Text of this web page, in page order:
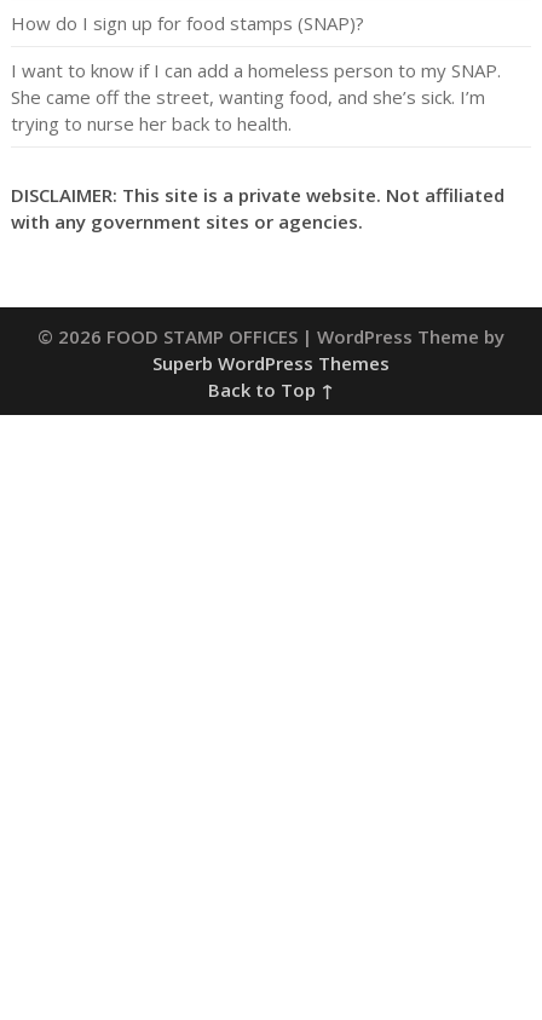
How do I sign up for food stamps (SNAP)?
I want to know if I can add a homeless person to my SNAP.
She came off the street, wanting food, and she’s sick. I’m
trying to nurse her back to health.
DISCLAIMER: This site is a private website. Not affiliated
with any government sites or agencies.
© 2026 FOOD STAMP OFFICES | WordPress Theme by
Superb WordPress Themes
Back to Top ↑